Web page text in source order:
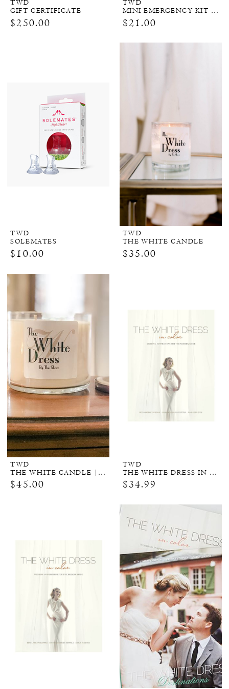
TWD
GIFT CERTIFICATE
$250.00
TWD
MINI EMERGENCY KIT FOR BRIDES
$21.00
TWD
SOLEMATES
$10.00
TWD
THE WHITE CANDLE
$35.00
TWD
THE WHITE CANDLE | 2 WICK
$45.00
TWD
THE WHITE DRESS IN COLOR
$34.99